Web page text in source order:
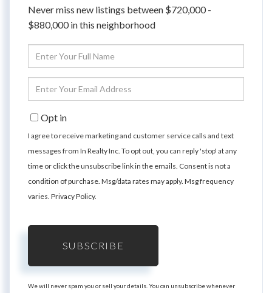
Never miss new listings between $720,000 -
$880,000 in this neighborhood
Enter
Full
Enter
Your
EmailOpt in
I agree to receive marketing and customer service calls and text
messages from In Realty Inc. To opt out, you can reply 'stop' at any
time or click the unsubscribe link in the emails. Consent is not a
condition of purchase. Msg/data rates may apply. Msg frequency
varies. Privacy Policy.
SUBSCRIBE
We will never spam you or sell your details. You can unsubscribe whenever